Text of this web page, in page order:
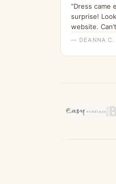
“Dress came
surprise!
website.
— DEANNA C.